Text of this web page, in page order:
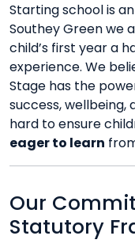
Starting school is
Southey Green we
child’s first year a
experience. We
Stage has the
success, wellbeing,
hard to ensure
eager to learn
Our
Statutory